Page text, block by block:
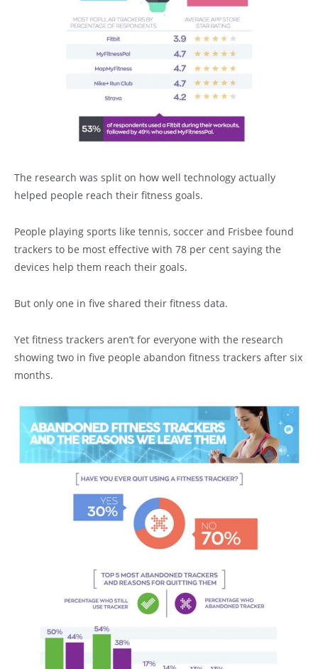
The research was split on how well technology actually
helped people reach their fitness goals.
People playing sports like tennis, soccer and Frisbee found
trackers to be most effective with 78 per cent saying the
devices help them reach their goals.
But only one in five shared their fitness data.
Yet fitness trackers aren’t for everyone with the research
showing two in five people abandon fitness trackers after six
months.